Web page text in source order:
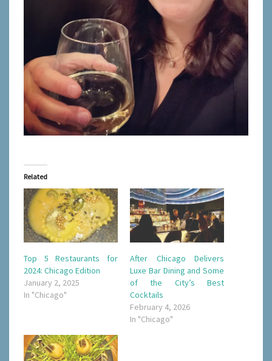
Related
Top 5 Restaurants for
2024: Chicago Edition
January 2, 2025
In "Chicago"
After Chicago Delivers
Luxe Bar Dining and Some
of the City’s Best
Cocktails
February 4, 2026
In "Chicago"